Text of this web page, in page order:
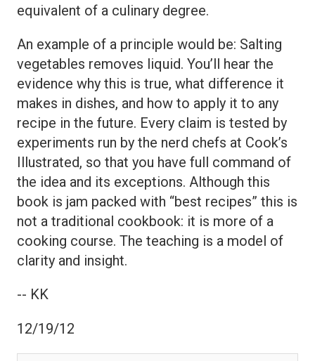
equivalent of a culinary degree.
An example of a principle would be: Salting
vegetables removes liquid. You’ll hear the
evidence why this is true, what difference it
makes in dishes, and how to apply it to any
recipe in the future. Every claim is tested by
experiments run by the nerd chefs at Cook’s
Illustrated, so that you have full command of
the idea and its exceptions. Although this
book is jam packed with “best recipes” this is
not a traditional cookbook: it is more of a
cooking course. The teaching is a model of
clarity and insight.
-- KK
12/19/12